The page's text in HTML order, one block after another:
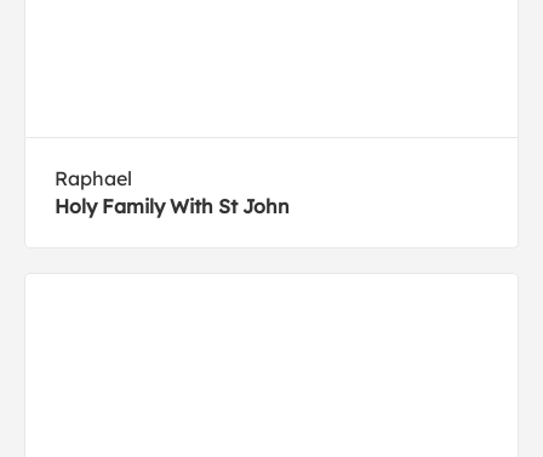
Raphael
Holy Family With St John